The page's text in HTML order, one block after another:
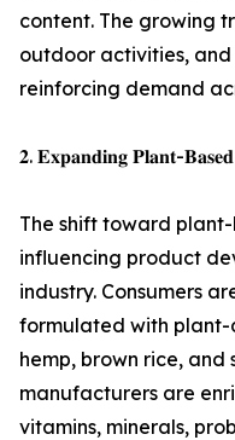
content. The growing
outdoor activities, and
reinforcing demand
𝟐. 𝐄𝐱𝐩𝐚𝐧𝐝𝐢𝐧𝐠 𝐏𝐥𝐚𝐧𝐭-𝐁𝐚𝐬𝐞𝐝
The shift toward
influencing product
industry. Consumers
formulated with plant-
hemp, brown rice, and
manufacturers are
vitamins, minerals,